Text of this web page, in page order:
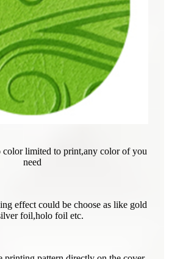
color limited to print,any color of you
need
effect could be choose as like gold
foil,holo foil etc.